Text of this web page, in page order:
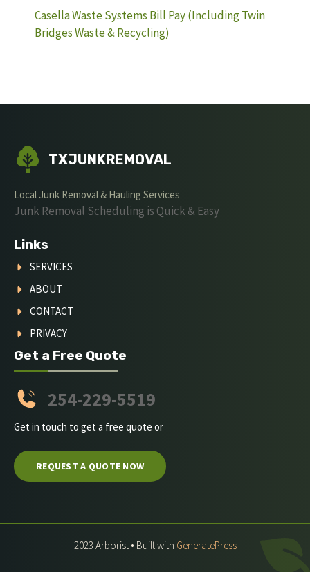
Casella Waste Systems Bill Pay (Including Twin
Bridges Waste & Recycling)
TXJUNKREMOVAL
Local Junk Removal & Hauling Services
Junk Removal Scheduling is Quick & Easy
Links
SERVICES
ABOUT
CONTACT
PRIVACY
Get a Free Quote
254-229-5519
Get in touch to get a free quote or
REQUEST A QUOTE NOW
2023 Arborist • Built with GeneratePress